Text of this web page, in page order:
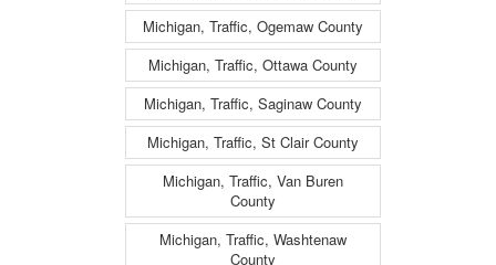
Michigan, Traffic, Ogemaw County
Michigan, Traffic, Ottawa County
Michigan, Traffic, Saginaw County
Michigan, Traffic, St Clair County
Michigan, Traffic, Van Buren
County
Michigan, Traffic, Washtenaw
County